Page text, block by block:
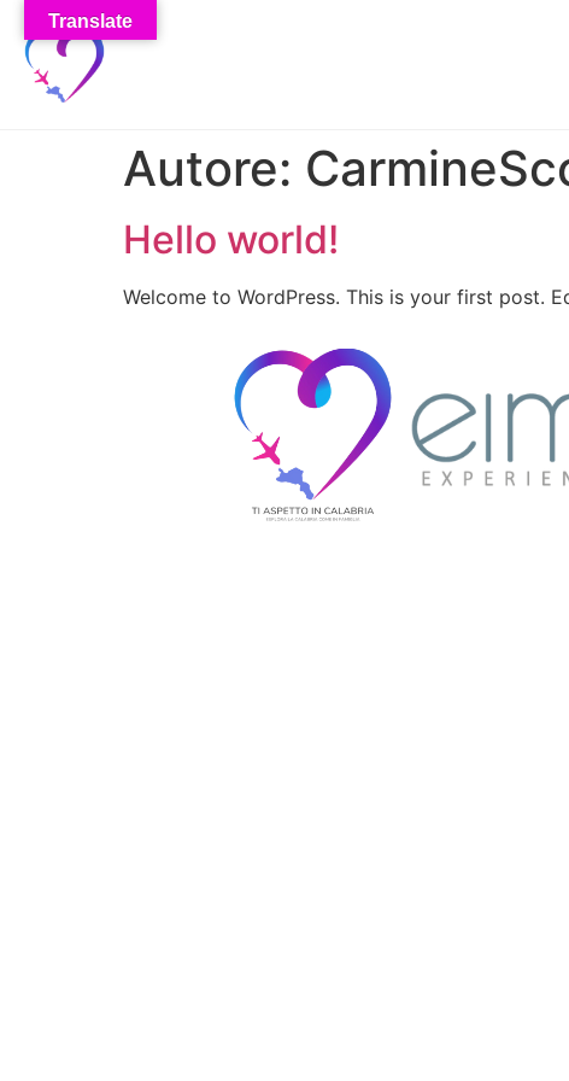
Autore:
Hello world!
Welcome to WordPress. This is your first post.
Translate